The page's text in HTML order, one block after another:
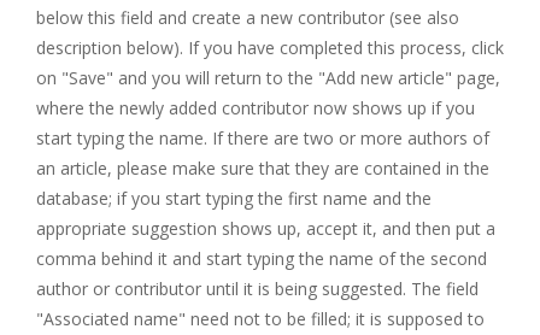
below this field and create a new contributor (see also
description below). If you have completed this process, click
on "Save" and you will return to the "Add new article" page,
where the newly added contributor now shows up if you
start typing the name. If there are two or more authors of
an article, please make sure that they are contained in the
database; if you start typing the first name and the
appropriate suggestion shows up, accept it, and then put a
comma behind it and start typing the name of the second
author or contributor until it is being suggested. The field
"Associated name" need not to be filled; it is supposed to